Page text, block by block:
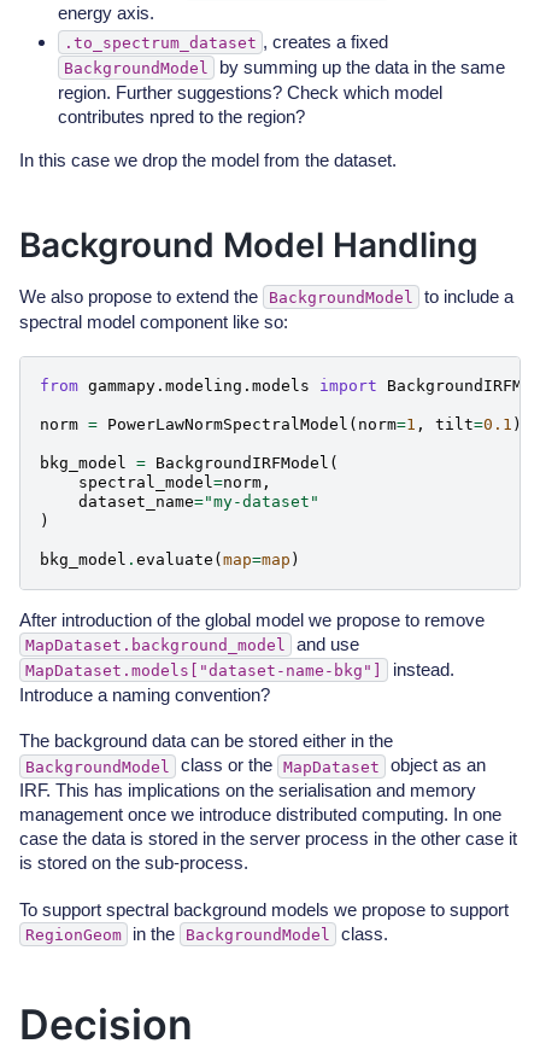
energy axis.
.to_spectrum_dataset , creates a fixed
BackgroundModel
by summing up the data in the same
region. Further suggestions? Check which model
contributes npred to the region?
In this case we drop the model from the dataset.
Background Model Handling
We also propose to extend the BackgroundModel
to include a
spectral model component like so:
from gammapy.modeling.models import
norm = PowerLawNormSpectralModel ( norm=1 , tilt=0.1 )
bkg_model = BackgroundIRFModel (
spectral_model =norm ,
dataset_name="my-dataset"
)
bkg_model . evaluate ( map=map )
After introduction of the global model we propose to remove
MapDataset.background_model and use
MapDataset.models["dataset-name-bkg"]
instead.
Introduce a naming convention?
The background data can be stored either in the
BackgroundModel class or the MapDataset
object as an
IRF. This has implications on the serialisation and memory
management once we introduce distributed computing. In one
case the data is stored in the server process in the other case it
is stored on the sub-process.
To support spectral background models we propose to support
RegionGeom in the BackgroundModel class.
Decision